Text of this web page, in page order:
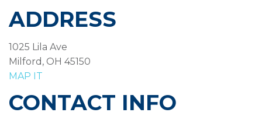
ADDRESS
1025 Lila Ave
Milford, OH 45150
MAP IT
CONTACT INFO